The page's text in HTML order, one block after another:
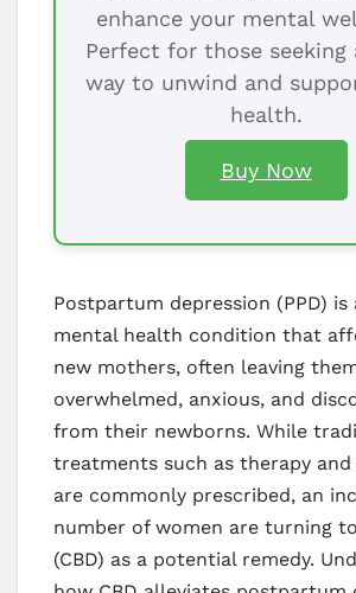
enhance your mental
Perfect for those seeking
way to unwind and
health.
Buy Now
Postpartum depression (PPD) is
mental health condition that
new mothers, often leaving
overwhelmed, anxious, and
from their newborns. While
treatments such as therapy
are commonly prescribed, an
number of women are turning
(CBD) as a potential remedy.